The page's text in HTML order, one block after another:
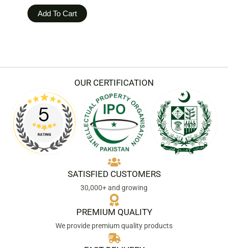
Add To Cart
OUR CERTIFICATION
SATISFIED CUSTOMERS
30,000+ and growing
PREMIUM QUALITY
We provide premium quality products